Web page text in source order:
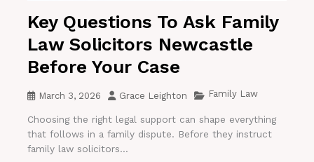
Key Questions To Ask Family
Law Solicitors Newcastle
Before Your Case
March 3, 2026 Grace Leighton Family Law
Choosing the right legal support can shape everything
that follows in a family dispute. Before they instruct
family law solicitors...